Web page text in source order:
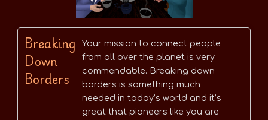
Breaking
Down
Borders
Your mission to connect people
from all over the planet is very
commendable. Breaking down
borders is something much
needed in today’s world and it’s
great that pioneers like you are